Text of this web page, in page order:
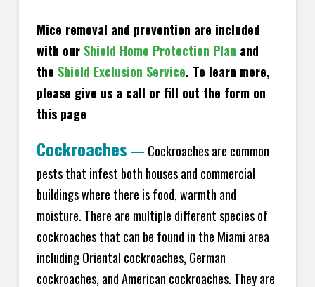
Mice removal and prevention are included
with our Shield Home Protection Plan and
the Shield Exclusion Service. To learn more,
please give us a call or fill out the form on
this page
Cockroaches — Cockroaches are common
pests that infest both houses and commercial
buildings where there is food, warmth and
moisture. There are multiple different species of
cockroaches that can be found in the Miami area
including Oriental cockroaches, German
cockroaches, and American cockroaches. They are